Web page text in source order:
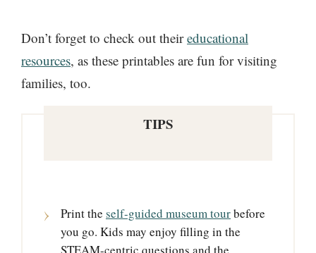
Don’t forget to check out theireducational
resources, as these printables are fun for visiting
families, too.
TIPS
Print the self-guided museum tourbefore
you go. Kids may enjoy filling in the